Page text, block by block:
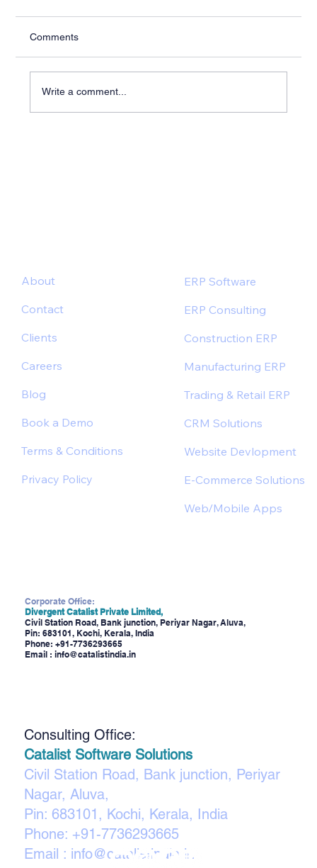
Comments
Write a comment...
ERP Software
ERP Consulting
Construction ERP
Manufacturing ERP
Trading & Retail ERP
CRM Solutions
Website Devlopment
E-Commerce Solutions
Web/Mobile Apps
About
Contact
Clients
Careers
Blog
Book a Demo
Terms & Conditions
Privacy Policy
Corporate Office:
Divergent Catalist Private Limited,
Civil Station Road, Bank junction, Periyar Nagar, Aluva,
Pin: 683101, Kochi, Kerala, India
Phone: +91-7736293665
Email : info@catalistindia.in
Consulting Office:
Catalist Software Solutions
Civil Station Road, Bank junction, Periyar
Nagar, Aluva,
Pin: 683101, Kochi, Kerala, India
Phone: +91-7736293665
Email : info@catalistindia.in